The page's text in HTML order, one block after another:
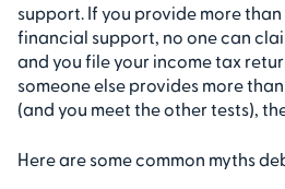
support. If you provide more
financial support, no one can
and you file your income tax
someone else provides more
(and you meet the other tests),
Here are some common myths